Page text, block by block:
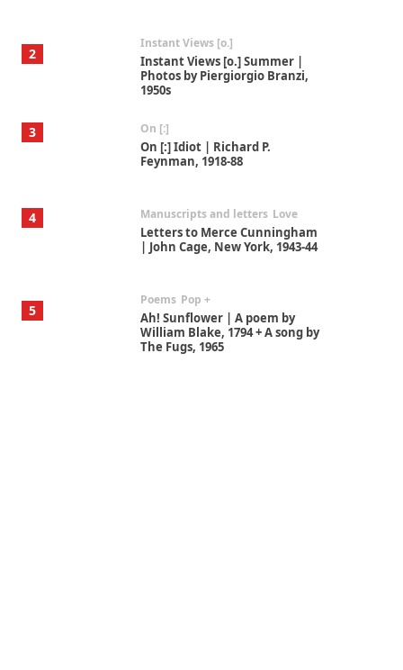
2
Instant Views [o.]
Instant Views [o.] Summer |
Photos by Piergiorgio Branzi,
1950s
3 On [:]
On [:] Idiot | Richard P.
Feynman, 1918-88
4 Manuscripts and letters Love
Letters to Merce Cunningham
| John Cage, New York, 1943-44
5
Poems Pop +
Ah! Sunflower | A poem by
William Blake, 1794 + A song by
The Fugs, 1965